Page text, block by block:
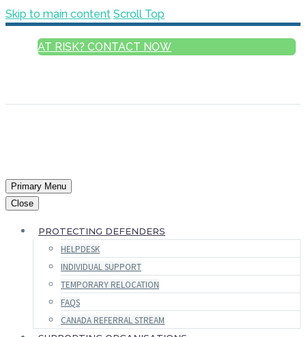
Skip to main content Scroll Top
AT RISK? CONTACT NOW
Primary Menu
Close
PROTECTING DEFENDERS
HELPDESK
INDIVIDUAL SUPPORT
TEMPORARY RELOCATION
FAQS
CANADA REFERRAL STREAM